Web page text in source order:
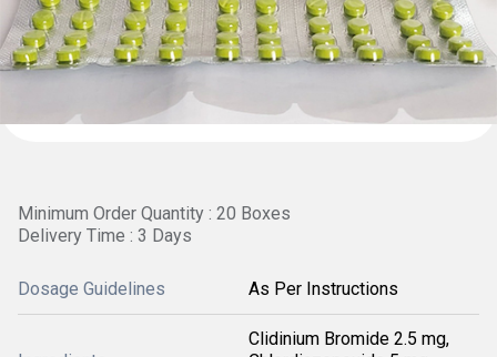
Minimum Order Quantity : 20 Boxes
Delivery Time : 3 Days
Dosage Guidelines As Per Instructions
Clidinium Bromide 2.5 mg,